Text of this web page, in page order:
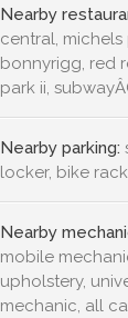
Nearby
central, michels
bonnyrigg, red
park ii,
Nearby parking:
locker, bike
Nearby
mobile
upholstery,
mechanic, all